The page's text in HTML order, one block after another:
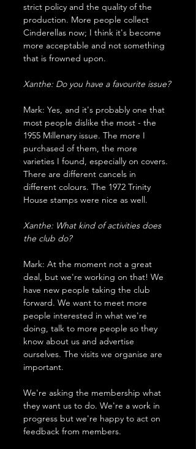
strict policy and the quality of the
production. More people collect
Cinderellas now; I think it's become
more acceptable and not something
that is frowned upon.
Xanthe: Do you have a favourite issue?
Mark: Yes, and it's probably one that
most people dislike the most - the
1955 Millenary issue. The more I
purchased of them, the more
varieties I found, especially on covers.
There are different cancels in
different colours. The 1972 Trinity
House stamps were nice as well.
Xanthe: What kind of activities does
the club do?
Mark: At the moment not a great
deal, but we're working on that! We
have new people taking the club
forward. We want to meet more
people interested in what we're
doing, talk to more people so they
know about us and advertise
ourselves. The visits we organise are
important.
We're asking the membership what
they want us to do. We're a work in
progress but we're happy to act on
feedback from members.